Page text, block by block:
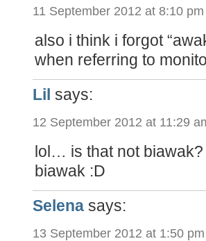
11 September 2012 at 8:10 pm
also i think i forgot
when referring to
Lil says:
12 September 2012 at 11:29
lol… is that not biawak?
biawak :D
Selena says:
13 September 2012 at 1:50 pm